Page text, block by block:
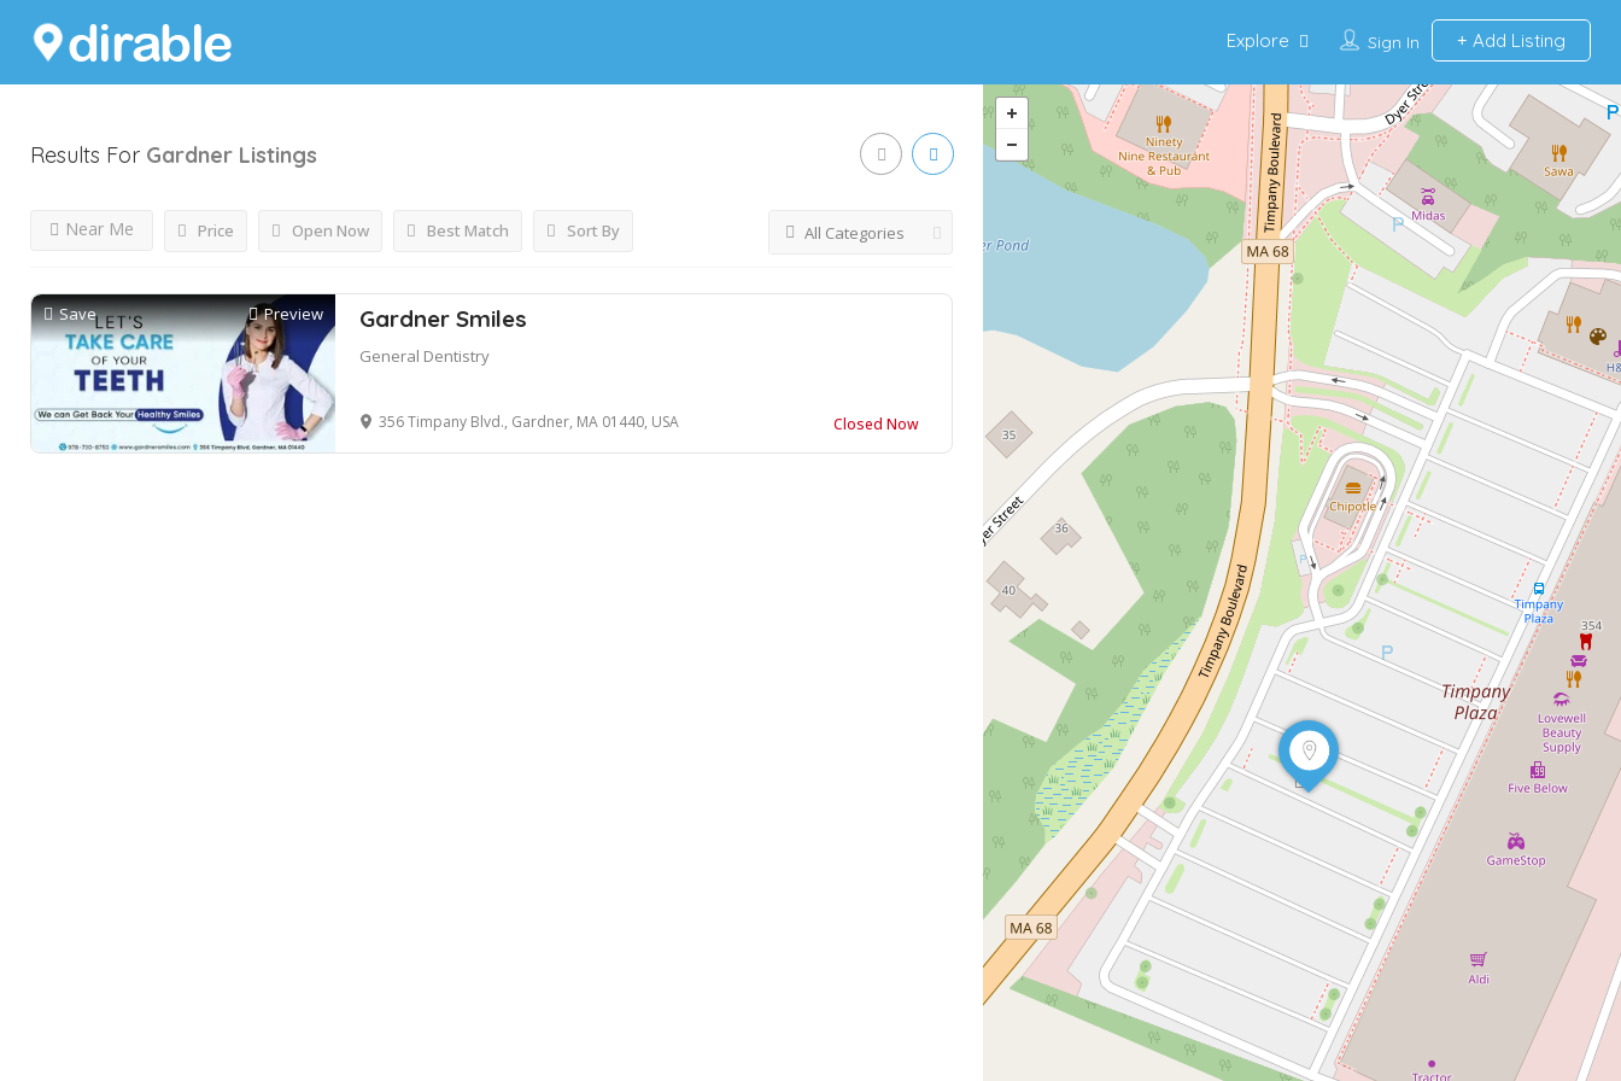
Sign In Add Listing
Explore
Results For Gardner Listings
Price Open Now
Near Me Best Match Sort By All Categories
Save Preview Gardner Smiles
General Dentistry
356 Timpany Blvd., Gardner, MA 01440, USA Closed Now